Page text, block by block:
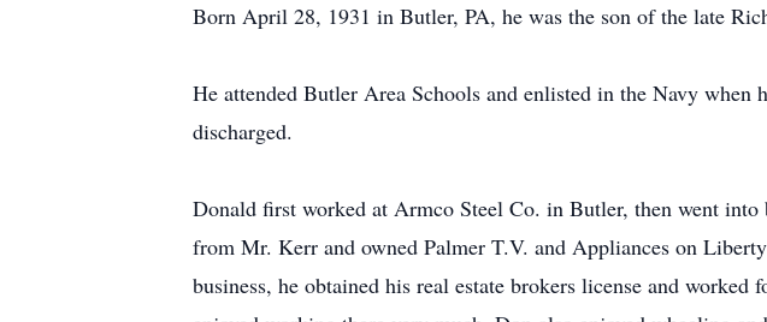
Born April 28, 1931 in Butler, PA, he was the son of the late
He attended Butler Area Schools and enlisted in the Navy
discharged.
Donald first worked at Armco Steel Co. in Butler, then went
from Mr. Kerr and owned Palmer T.V. and Appliances on
business, he obtained his real estate brokers license and